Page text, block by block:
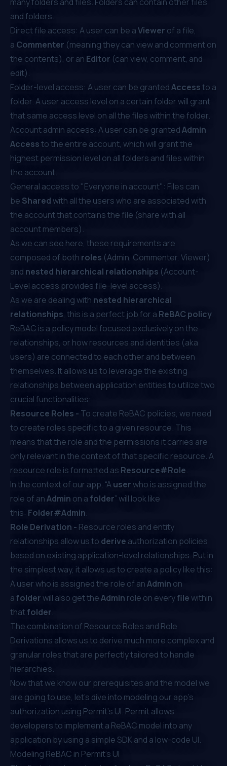
and folders.
Direct file access: A user can be aViewer of a file,
a Commenter (meaning they can view and comment on
the contents), or an Editor (can view, comment, and
edit).
Folder-level access: A user can be grantedAccessto a
folder. A user access level on a certain folder will grant
that same access level on all the files within the folder.
Account admin access: A user can be grantedAdmin
Accessto the entire account, which will grant the
highest permission level on all folders and files within
the account.
General access to "Everyone in account": Files can
be Sharedwith all the users who are associated with
the account that contains the file (share with all
account members).
As we can see here, these requirements are
composed of both roles (Admin, Commenter, Viewer)
and nested hierarchical relationships (Account-
Level access provides file-level access).
As we are dealing with nested hierarchical
relationships, this is a perfect job for a ReBAC policy.
ReBAC is a policy model focused exclusively on the
relationships, or how resources and identities (aka
users) are connected to each other and between
themselves. It allows us to leverage the existing
relationships between application entities to utilize two
crucial functionalities:
Resource Roles - To create ReBAC policies, we need
to create roles specific to a given resource. This
means that the role and the permissions it carries are
only relevant in the context of that specific resource. A
resource role is formatted as Resource#Role.
In the context of our app, “Auserwho is assigned the
role of anAdmin on afolder” will look like
this: Folder#Admin.
Role Derivation - Resource roles and entity
relationships allow us to derive authorization policies
based on existing application-level relationships. Put in
the simplest way, it allows us to create a policy like this:
A user who is assigned the role of anAdmin on
afolderwill also get theAdmin role on everyfilewithin
thatfolder.
The combination of Resource Roles and Role
Derivations allows us to derive much more complex and
granular roles that are perfectly tailored to handle
hierarchies.
Now that we know our prerequisites and the model we
are going to use, let’s dive into modeling our app’s
authorization using Permit’s UI. Permit allows
developers to implement a ReBAC model into any
application by using a simple SDK and a low-code UI.
Modeling ReBAC in Permit’s UI